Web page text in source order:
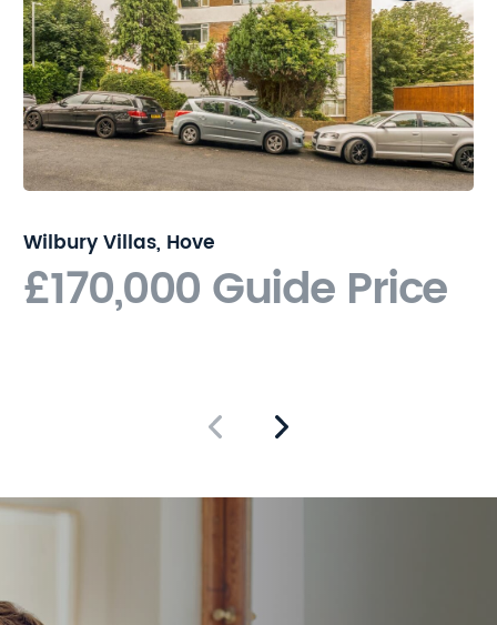
land. The seller owns the
roadways which access the
land. The land is therefore to
be sold with access rights
over the sellers roadways
and easements granted to
lay services for future
development. Please contact
Nicholas James for further
details.
Wilbury Villas, Hove
£170,000 Guide Price